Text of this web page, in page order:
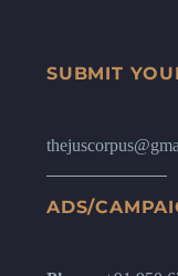
SUBMIT
ADS/